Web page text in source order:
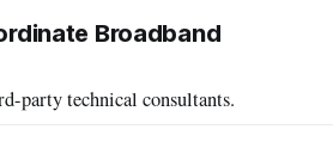
Broadband
party technical consultants.